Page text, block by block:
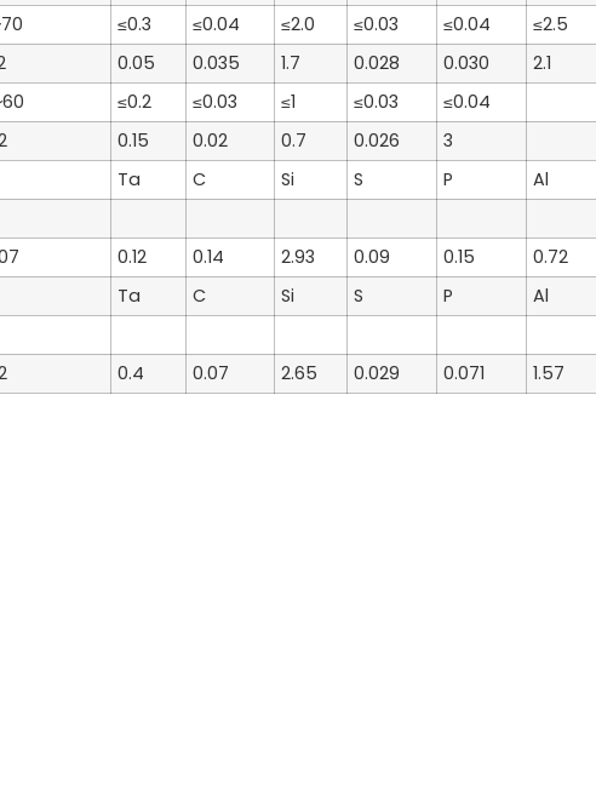
≤0.3 ≤0.04 ≤2.0 ≤0.03 ≤0.04 ≤2.5
0.05 0.035 1.7 0.028 0.030 2.1
≤0.2 ≤0.03 ≤1 ≤0.03 ≤0.04
0.15 0.02 0.7 0.026 3
Ta C Si S P Al
0.12 0.14 2.93 0.09 0.15 0.72
Ta C Si S P
Al
0.4 0.07 2.65 0.029 0.071 1.57